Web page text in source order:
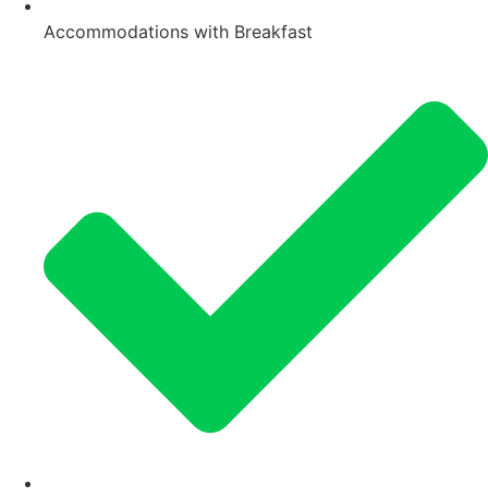
Accommodations with Breakfast